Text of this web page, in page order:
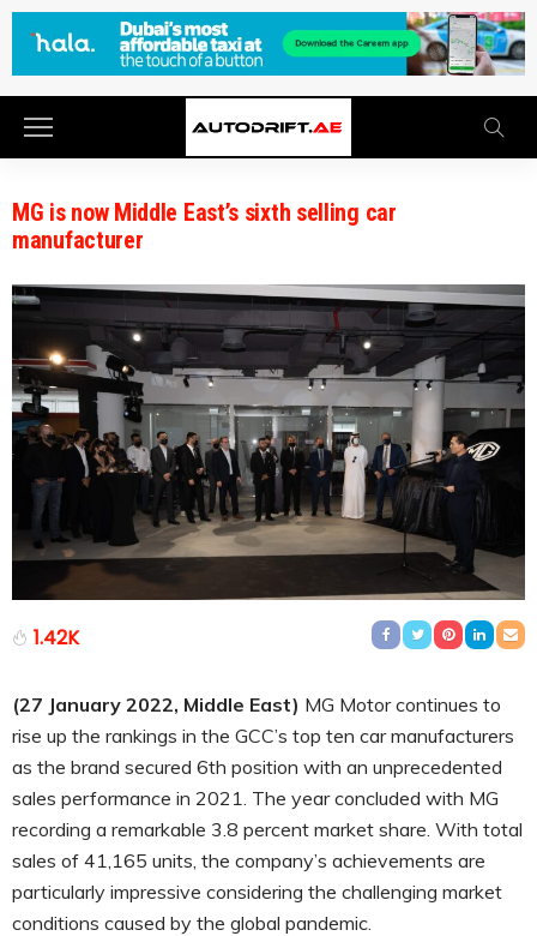
MG is now Middle East’s sixth selling car
manufacturer
1.42K
(27 January 2022, Middle East) MG Motor continues to
rise up the rankings in the GCC’s top ten car manufacturers
as the brand secured 6th position with an unprecedented
sales performance in 2021. The year concluded with MG
recording a remarkable 3.8 percent market share. With total
sales of 41,165 units, the company’s achievements are
particularly impressive considering the challenging market
conditions caused by the global pandemic.